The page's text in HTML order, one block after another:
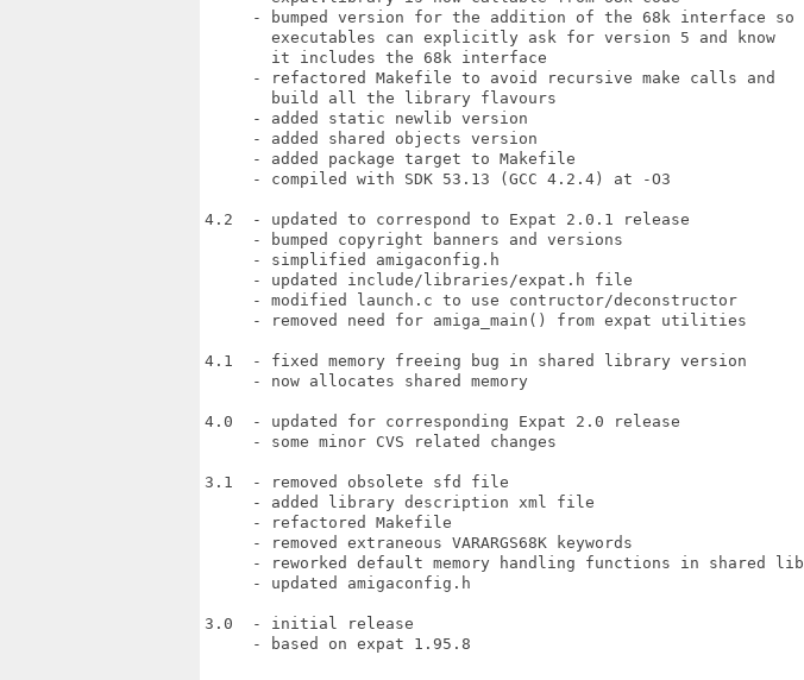
     - bumped version for the addition of the 68k interface so
       executables can explicitly ask for version 5 and know
       it includes the 68k interface
     - refactored Makefile to avoid recursive make calls and
       build all the library flavours
     - added static newlib version
     - added shared objects version
     - added package target to Makefile
     - compiled with SDK 53.13 (GCC 4.2.4) at -O3
4.2  - updated to correspond to Expat 2.0.1 release
     - bumped copyright banners and versions
     - simplified amigaconfig.h
     - updated include/libraries/expat.h file
     - modified launch.c to use contructor/deconstructor
     - removed need for amiga_main() from expat utilities
4.1  - fixed memory freeing bug in shared library version
     - now allocates shared memory
4.0  - updated for corresponding Expat 2.0 release
     - some minor CVS related changes
3.1  - removed obsolete sfd file
     - added library description xml file
     - refactored Makefile
     - removed extraneous VARARGS68K keywords
     - reworked default memory handling functions in shared lib
     - updated amigaconfig.h
3.0  - initial release
     - based on expat 1.95.8